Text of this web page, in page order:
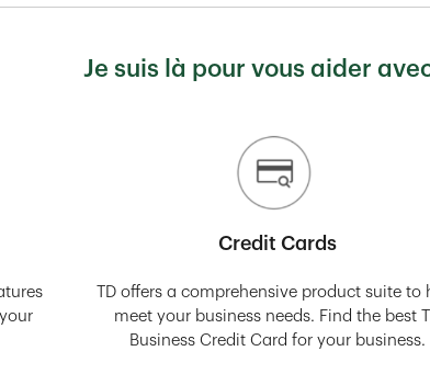
Je suis là pour vous aider
Credit Cards
TD offers a comprehensive product suite to
meet your business needs. Find the best
Business Credit Card for your business.